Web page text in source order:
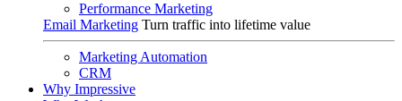
Performance Marketing
Email Marketing Turn traffic into lifetime value
Marketing Automation
CRM
Why Impressive